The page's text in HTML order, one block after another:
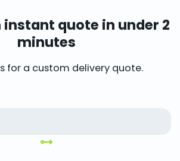
instant quote in under 2
minutes
for a custom delivery quote.